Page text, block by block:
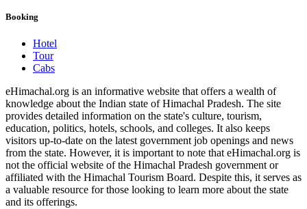
Booking
Hotel
Tour
Cabs
eHimachal.org is an informative website that offers a wealth of
knowledge about the Indian state of Himachal Pradesh. The site
provides detailed information on the state's culture, tourism,
education, politics, hotels, schools, and colleges. It also keeps
visitors up-to-date on the latest government job openings and news
from the state. However, it is important to note that eHimachal.org is
not the official website of the Himachal Pradesh government or
affiliated with the Himachal Tourism Board. Despite this, it serves as
a valuable resource for those looking to learn more about the state
and its offerings.